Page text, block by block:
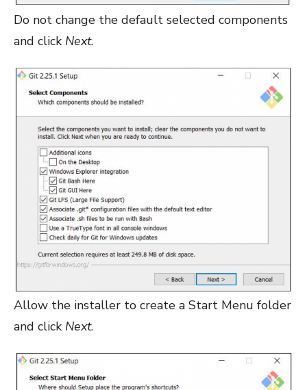
Do not change the default selected components
and click Next.
Allow the installer to create a Start Menu folder
and click Next.